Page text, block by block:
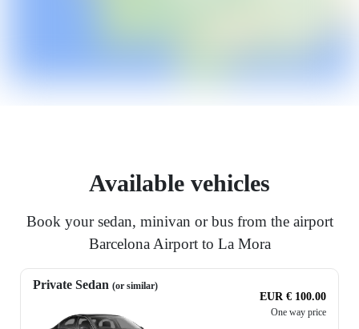
Available vehicles
Book your sedan, minivan or bus from the airport
Barcelona Airport to La Mora
Private Sedan (or similar)
EUR € 100.00
One way price